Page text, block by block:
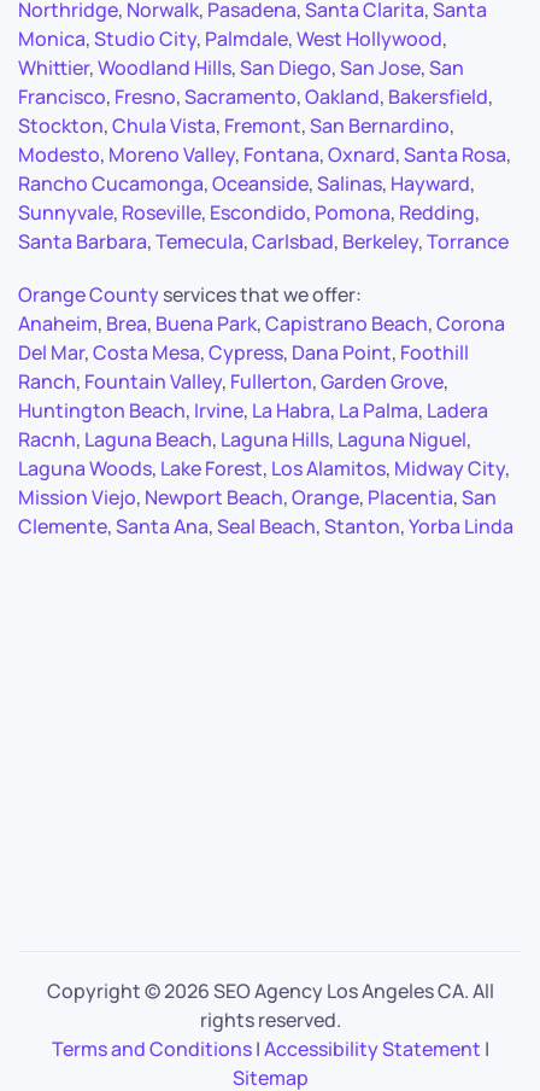
Northridge, Norwalk, Pasadena,Santa Clarita,Santa
Monica,Studio City, Palmdale,West Hollywood,
Whittier,Woodland Hills,San Diego,San Jose,San
Francisco, Fresno,Sacramento,Oakland, Bakersfield,
Stockton,Chula Vista, Fremont,San Bernardino,
Modesto, Moreno Valley, Fontana,Oxnard,Santa Rosa,
Rancho Cucamonga,Oceanside,Salinas, Hayward,
Sunnyvale, Roseville, Escondido, Pomona, Redding,
Santa Barbara,Temecula,Carlsbad, Berkeley,Torrance
Orange Countyservices that we offer:
Anaheim, Brea, Buena Park,Capistrano Beach,Corona
Del Mar,Costa Mesa,Cypress, Dana Point, Foothill
Ranch, Fountain Valley, Fullerton,Garden Grove,
Huntington Beach, Irvine, La Habra, La Palma, Ladera
Racnh, Laguna Beach, Laguna Hills, Laguna Niguel,
Laguna Woods, Lake Forest, Los Alamitos, Midway City,
Mission Viejo, Newport Beach,Orange, Placentia,San
Clemente,Santa Ana,Seal Beach,Stanton,Yorba Linda
Copyright ©2026 SEO Agency Los Angeles CA. All
rights reserved.
Terms and Conditions|Accessibility Statement |
Sitemap